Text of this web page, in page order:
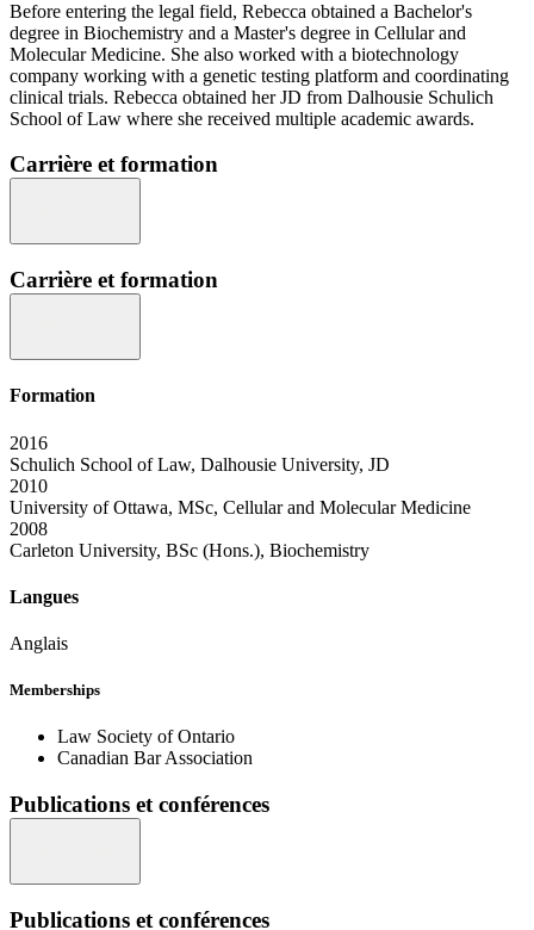
Before entering the legal field, Rebecca obtained a Bachelor's
degree in Biochemistry and a Master's degree in Cellular and
Molecular Medicine. She also worked with a biotechnology
company working with a genetic testing platform and coordinating
clinical trials. Rebecca obtained her JD from Dalhousie Schulich
School of Law where she received multiple academic awards.
Carrière et formation
Carrière et formation
Formation
2016
Schulich School of Law, Dalhousie University, JD
2010
University of Ottawa, MSc, Cellular and Molecular Medicine
2008
Carleton University, BSc (Hons.), Biochemistry
Langues
Anglais
Memberships
Law Society of Ontario
Canadian Bar Association
Publications et conférences
Publications et conférences